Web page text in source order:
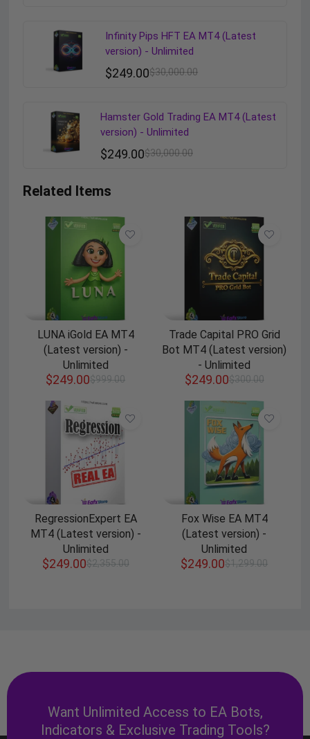
Infinity Pips HFT EA MT4 (Latest
version) - Unlimited
$30,000.00
$249.00
Hamster Gold Trading EA MT4 (Latest
version) - Unlimited
$30,000.00
$249.00
Related Items
LUNA iGold EA MT4
(Latest version) -
Unlimited
$999.00
$249.00
Trade Capital PRO Grid
Bot MT4 (Latest version)
- Unlimited
$300.00
$249.00
RegressionExpert EA
MT4 (Latest version) -
Unlimited
$2,355.00
$249.00
Fox Wise EA MT4
(Latest version) -
Unlimited
$1,299.00
$249.00
Want Unlimited Access to EA Bots,
Indicators & Exclusive Trading Tools?